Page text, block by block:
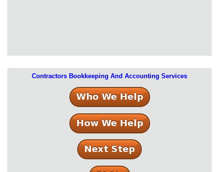
Contractors Bookkeeping And Accounting Services